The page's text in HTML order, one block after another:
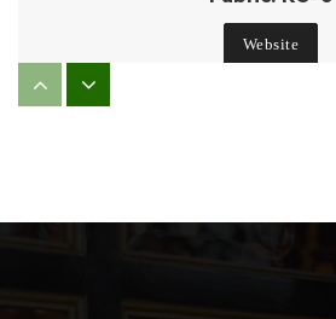
Website